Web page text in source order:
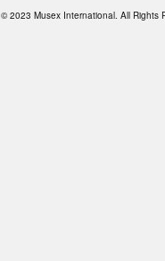
© 2023 Musex International. All